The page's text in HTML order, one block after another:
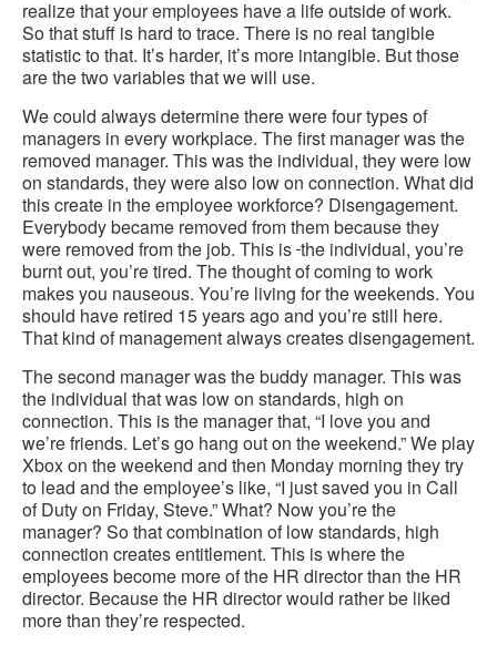
realize that your employees have a life outside of work.
So that stuff is hard to trace. There is no real tangible
statistic to that. It’s harder, it’s more intangible. But those
are the two variables that we will use.
We could always determine there were four types of
managers in every workplace. The first manager was the
removed manager. This was the individual, they were low
on standards, they were also low on connection. What did
this create in the employee workforce? Disengagement.
Everybody became removed from them because they
were removed from the job. This is the individual, you’re
burnt out, you’re tired. The thought of coming to work
makes you nauseous. You’re living for the weekends. You
should have retired 15 years ago and you’re still here.
That kind of management always creates disengagement.
The second manager was the buddy manager. This was
the individual that was low on standards, high on
connection. This is the manager that, “I love you and
we’re friends. Let’s go hang out on the weekend.” We play
Xbox on the weekend and then Monday morning they try
to lead and the employee’s like, “I just saved you in Call
of Duty on Friday, Steve.” What? Now you’re the
manager? So that combination of low standards, high
connection creates entitlement. This is where the
employees become more of the HR director than the HR
director. Because the HR director would rather be liked
more than they’re respected.